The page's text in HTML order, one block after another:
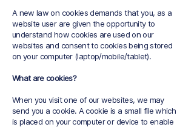
A new law on cookies demands that you, as a
website user are given the opportunity to
understand how cookies are used on our
websites and consent to cookies being stored
on your computer (laptop/mobile/tablet).
What are cookies?
When you visit one of our websites, we may
send you a cookie. A cookie is a small file which
is placed on your computer or device to enable